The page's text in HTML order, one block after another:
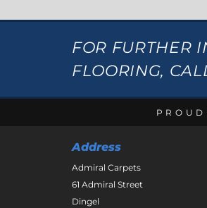
FOR FURTHER
FLOORING,
Address
Admiral Carpets
61 Admiral Street
Dingel